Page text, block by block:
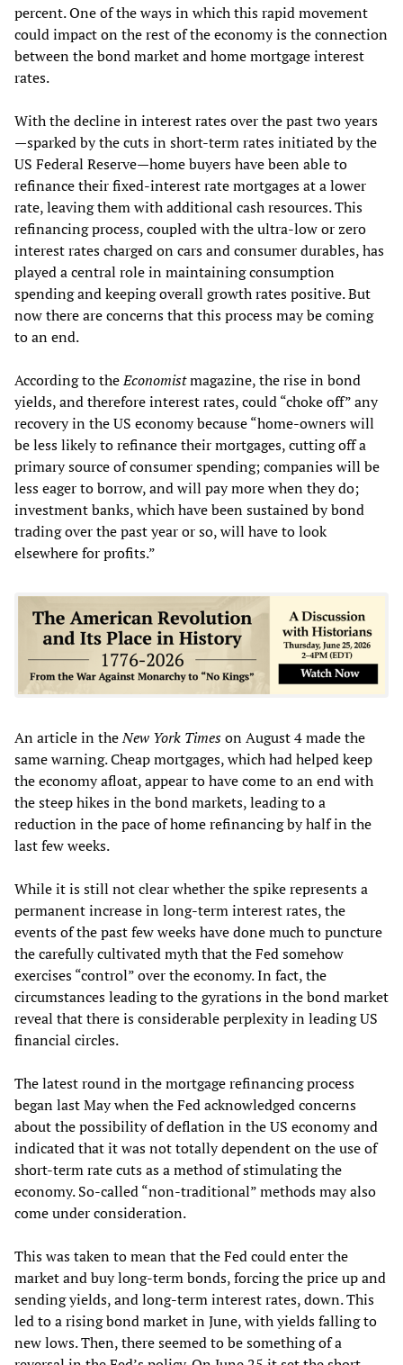
percent. One of the ways in which this rapid movement
could impact on the rest of the economy is the connection
between the bond market and home mortgage interest
rates.
With the decline in interest rates over the past two years
—sparked by the cuts in short-term rates initiated by the
US Federal Reserve—home buyers have been able to
refinance their fixed-interest rate mortgages at a lower
rate, leaving them with additional cash resources. This
refinancing process, coupled with the ultra-low or zero
interest rates charged on cars and consumer durables, has
played a central role in maintaining consumption
spending and keeping overall growth rates positive. But
now there are concerns that this process may be coming
to an end.
According to theEconomistmagazine, the rise in bond
yields, and therefore interest rates, could “choke off” any
recovery in the US economy because “home-owners will
be less likely to refinance their mortgages, cutting off a
primary source of consumer spending; companies will be
less eager to borrow, and will pay more when they do;
investment banks, which have been sustained by bond
trading over the past year or so, will have to look
elsewhere for profits.”
An article in theNew York Timeson August 4 made the
same warning. Cheap mortgages, which had helped keep
the economy afloat, appear to have come to an end with
the steep hikes in the bond markets, leading to a
reduction in the pace of home refinancing by half in the
last few weeks.
While it is still not clear whether the spike represents a
permanent increase in long-term interest rates, the
events of the past few weeks have done much to puncture
the carefully cultivated myth that the Fed somehow
exercises “control” over the economy. In fact, the
circumstances leading to the gyrations in the bond market
reveal that there is considerable perplexity in leading US
financial circles.
The latest round in the mortgage refinancing process
began last May when the Fed acknowledged concerns
about the possibility of deflation in the US economy and
indicated that it was not totally dependent on the use of
short-term rate cuts as a method of stimulating the
economy. So-called “non-traditional” methods may also
come under consideration.
This was taken to mean that the Fed could enter the
market and buy long-term bonds, forcing the price up and
sending yields, and long-term interest rates, down. This
led to a rising bond market in June, with yields falling to
new lows. Then, there seemed to be something of a